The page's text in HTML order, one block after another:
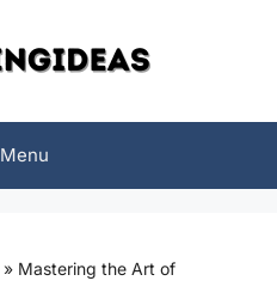
Menu
» Mastering the Art of